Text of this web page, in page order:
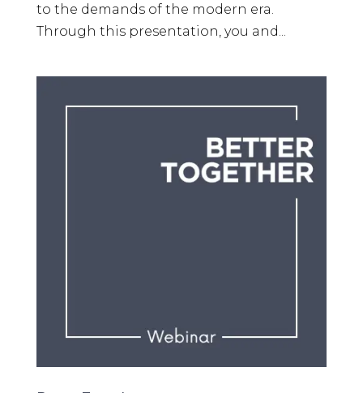
to the demands of the modern era.
Through this presentation, you and...